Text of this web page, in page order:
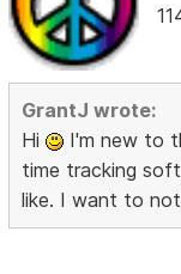
GrantJ wrote:
Hi
I'm new to
time tracking
like. I want to